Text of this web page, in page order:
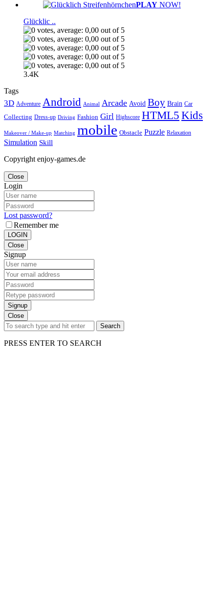
PLAY NOW!
Glücklic ..
3.4K
Tags
3D Adventure Android Animal Arcade Avoid Boy Brain Car
Collecting Dress-up Driving Fashion Girl Highscore HTML5 Kids
Makeover / Make-up Matching mobile Obstacle Puzzle Relaxation
Simulation Skill
Copyright enjoy-games.de
Close
Login
Lost password?
Remember me
LOGIN
Close
Signup
Signup
Close
Search
PRESS ENTER TO SEARCH